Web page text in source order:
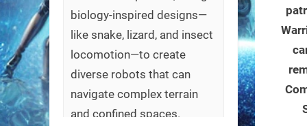
biology-inspired designs—
like snake, lizard, and insect
locomotion—to create
diverse robots that can
navigate complex terrain
and confined spaces.